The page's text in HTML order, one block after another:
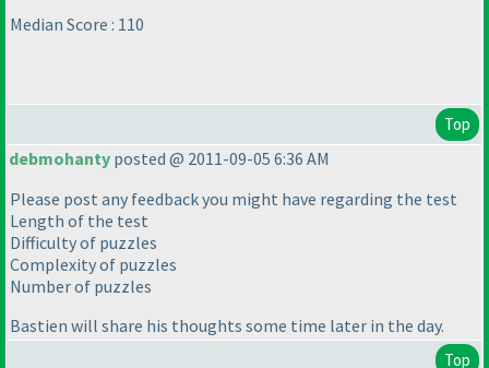
Median Score : 110
Top
debmohanty posted @ 2011-09-05 6:36 AM
Please post any feedback you might have regarding the test
Length of the test
Difficulty of puzzles
Complexity of puzzles
Number of puzzles
Bastien will share his thoughts some time later in the day.
Top